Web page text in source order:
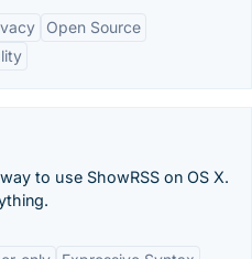
Open Source
to use ShowRSS on OS X.